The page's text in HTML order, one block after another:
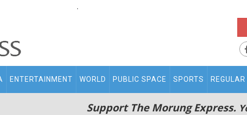
.
ENTERTAINMENT WORLD PUBLIC SPACE SPORTS
Support The Morung Express.